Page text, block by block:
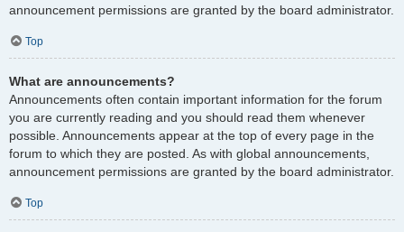
announcement permissions are granted by the board administrator.
Top
What are announcements?
Announcements often contain important information for the forum
you are currently reading and you should read them whenever
possible. Announcements appear at the top of every page in the
forum to which they are posted. As with global announcements,
announcement permissions are granted by the board administrator.
Top